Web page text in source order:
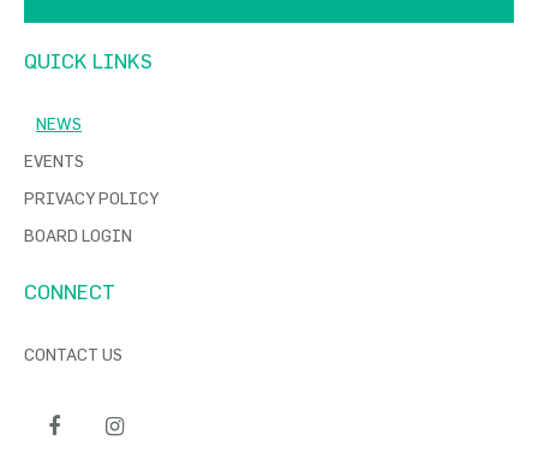
QUICK LINKS
NEWS
EVENTS
PRIVACY POLICY
BOARD LOGIN
CONNECT
CONTACT US